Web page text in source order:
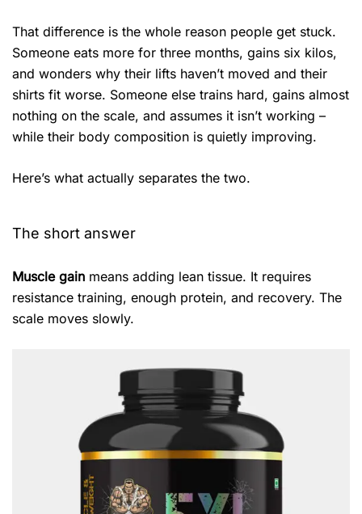
That difference is the whole reason people get stuck.
Someone eats more for three months, gains six kilos,
and wonders why their lifts haven’t moved and their
shirts fit worse. Someone else trains hard, gains almost
nothing on the scale, and assumes it isn’t working –
while their body composition is quietly improving.
Here’s what actually separates the two.
The short answer
Muscle gain means adding lean tissue. It requires
resistance training, enough protein, and recovery. The
scale moves slowly.